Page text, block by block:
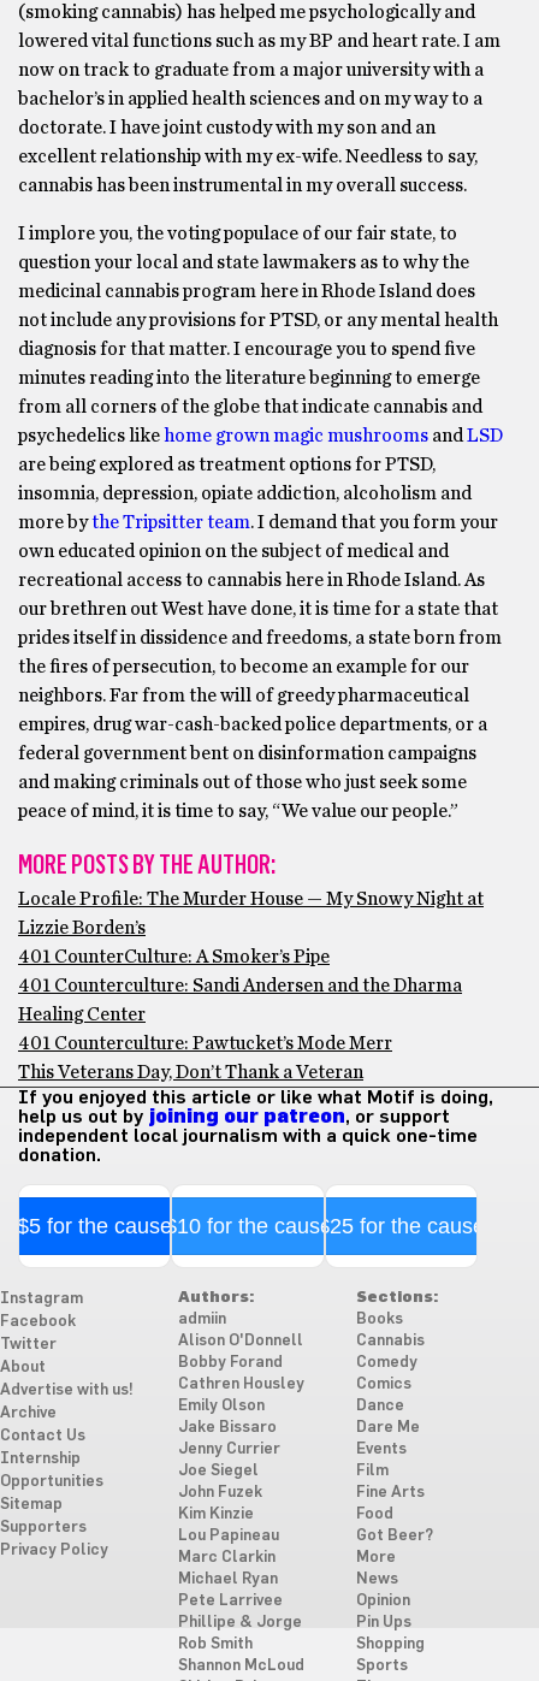
(smoking cannabis) has helped me psychologically and
lowered vital functions such as my BP and heart rate. I am
now on track to graduate from a major university with a
bachelor’s in applied health sciences and on my way to a
doctorate. I have joint custody with my son and an
excellent relationship with my ex-wife. Needless to say,
cannabis has been instrumental in my overall success.
I implore you, the voting populace of our fair state, to
question your local and state lawmakers as to why the
medicinal cannabis program here in Rhode Island does
not include any provisions for PTSD, or any mental health
diagnosis for that matter. I encourage you to spend five
minutes reading into the literature beginning to emerge
from all corners of the globe that indicate cannabis and
psychedelics like home grown magic mushrooms and LSD
are being explored as treatment options for PTSD,
insomnia, depression, opiate addiction, alcoholism and
more bythe Tripsitter team. I demand that you form your
own educated opinion on the subject of medical and
recreational access to cannabis here in Rhode Island. As
our brethren out West have done, it is time for a state that
prides itself in dissidence and freedoms, a state born from
the fires of persecution, to become an example for our
neighbors. Far from the will of greedy pharmaceutical
empires, drug war-cash-backed police departments, or a
federal government bent on disinformation campaigns
and making criminals out of those who just seek some
peace of mind, it is time to say, “We value our people.”
MORE POSTS BY THE AUTHOR:
Locale Profile: The Murder House — My Snowy Night at
Lizzie Borden’s
401 CounterCulture: A Smoker’s Pipe
401 Counterculture: Sandi Andersen and the Dharma
Healing Center
401 Counterculture: Pawtucket’s Mode Merr
This Veterans Day, Don’t Thank a Veteran
If you enjoyed this article or like what Motif is doing,
help us out by joining our patreon, or support
independent local journalism with a quick one-time
donation.
$5 for the cause$10 for the cause$25 for the cause
Instagram
Facebook
Twitter
About
Advertise with us!
Archive
Contact Us
Internship
Opportunities
Sitemap
Supporters
Privacy Policy
Authors:
admiin
Alison O'Donnell
Bobby Forand
Cathren Housley
Emily Olson
Jake Bissaro
Jenny Currier
Joe Siegel
John Fuzek
Kim Kinzie
Lou Papineau
Marc Clarkin
Michael Ryan
Pete Larrivee
Phillipe & Jorge
Rob Smith
Shannon McLoud
Sections:
Books
Cannabis
Comedy
Comics
Dance
Dare Me
Events
Film
Fine Arts
Food
Got Beer?
More
News
Opinion
Pin Ups
Shopping
Sports